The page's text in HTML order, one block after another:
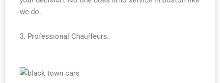
we do.
3. Professional Chauffeurs.